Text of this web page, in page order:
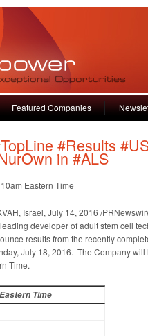
Featured Companies
#Results
in #ALS
Eastern Time
Israel, July 14, 2016 /
developer of adult stem cell
results from the recently
July 18, 2016. The Company
Time.
Time